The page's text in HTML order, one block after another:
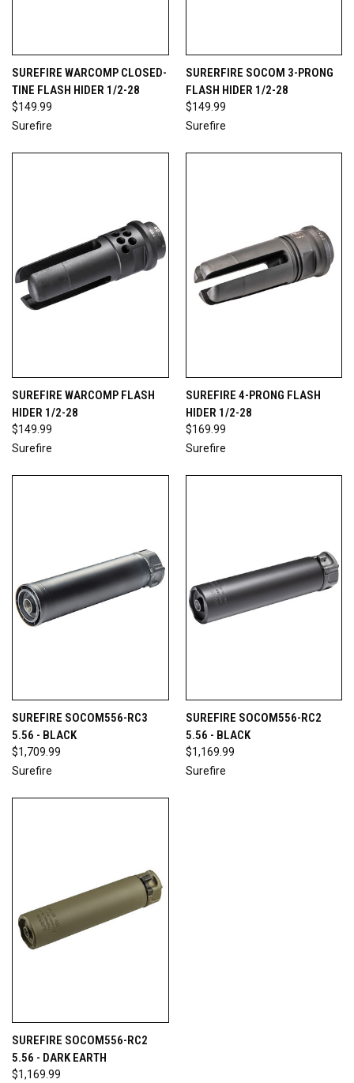
SUREFIRE WARCOMP CLOSED-
TINE FLASH HIDER 1/2-28
$149.99
Surefire
SURERFIRE SOCOM 3-PRONG
FLASH HIDER 1/2-28
$149.99
Surefire
SUREFIRE WARCOMP FLASH
HIDER 1/2-28
$149.99
Surefire
SUREFIRE 4-PRONG FLASH
HIDER 1/2-28
$169.99
Surefire
SUREFIRE SOCOM556-RC3
5.56 - BLACK
$1,709.99
Surefire
SUREFIRE SOCOM556-RC2
5.56 - BLACK
$1,169.99
Surefire
SUREFIRE SOCOM556-RC2
5.56 - DARK EARTH
$1,169.99